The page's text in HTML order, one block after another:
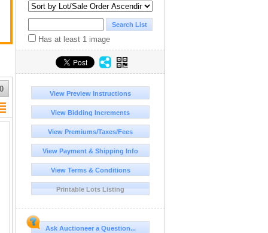
Has at least 1 image
View Preview Instructions
View Bidding Increments
View Premiums/Taxes/Fees
View Payment & Shipping Info
View Terms & Conditions
Printable Lots Listing
Ask Auctioneer a Question...